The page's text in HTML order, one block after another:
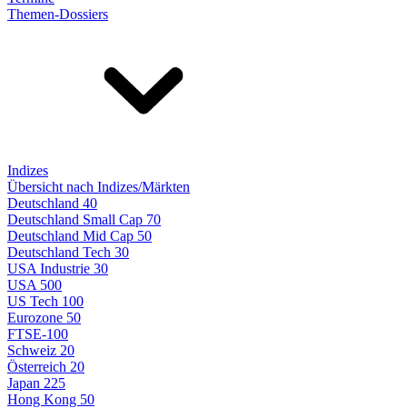
Themen-Dossiers
Indizes
Übersicht nach Indizes/Märkten
Deutschland 40
Deutschland Small Cap 70
Deutschland Mid Cap 50
Deutschland Tech 30
USA Industrie 30
USA 500
US Tech 100
Eurozone 50
FTSE-100
Schweiz 20
Österreich 20
Japan 225
Hong Kong 50